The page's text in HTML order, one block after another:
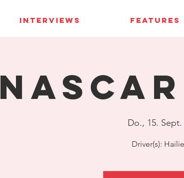
INTERVIEWS FEATURES
Do., 15. Sept.
Driver(s):